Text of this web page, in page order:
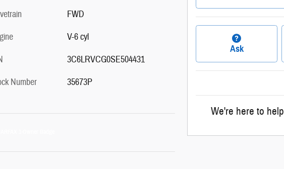
FWD
V-6 cyl
3C6LRVCG0SE504431
Number
35673P
Ask
We're here to help